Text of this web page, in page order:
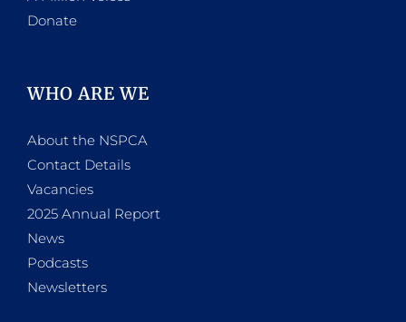
Donate
WHO ARE WE
About the NSPCA
Contact Details
Vacancies
2025 Annual Report
News
Podcasts
Newsletters